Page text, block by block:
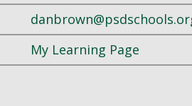
My Learning Page